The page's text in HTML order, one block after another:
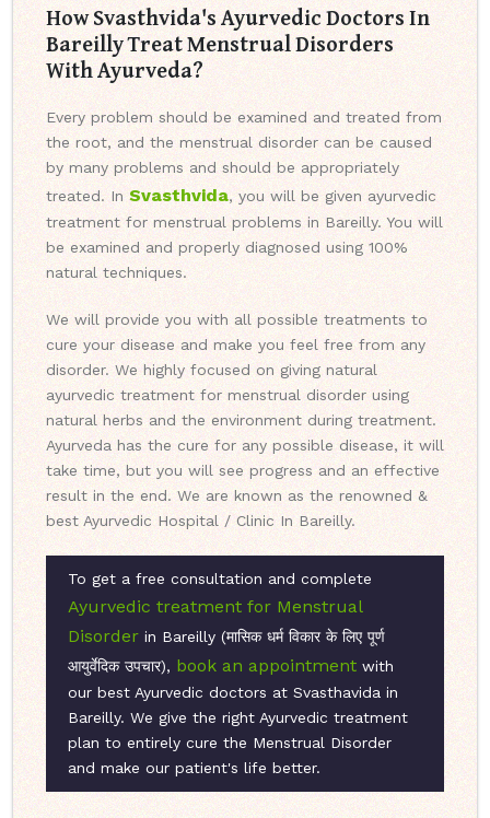
How Svasthvida's Ayurvedic Doctors In
Bareilly Treat Menstrual Disorders
With Ayurveda?
Every problem should be examined and treated from
the root, and the menstrual disorder can be caused
by many problems and should be appropriately
treated. In Svasthvida, you will be given ayurvedic
treatment for menstrual problems in Bareilly. You will
be examined and properly diagnosed using 100%
natural techniques.
We will provide you with all possible treatments to
cure your disease and make you feel free from any
disorder. We highly focused on giving natural
ayurvedic treatment for menstrual disorder using
natural herbs and the environment during treatment.
Ayurveda has the cure for any possible disease, it will
take time, but you will see progress and an effective
result in the end. We are known as the renowned &
best Ayurvedic Hospital / Clinic In Bareilly.
To get a free consultation and complete
Ayurvedic treatment for Menstrual
Disorder in Bareilly (मासिक धर्म विकार के लिए पूर्ण
आयुर्वेदिक उपचार), book an appointment with
our best Ayurvedic doctors at Svasthavida in
Bareilly. We give the right Ayurvedic treatment
plan to entirely cure the Menstrual Disorder
and make our patient's life better.